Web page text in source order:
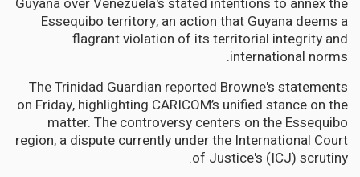
Essequibo territory, an action that Guyana deems a
flagrant violation of its territorial integrity and
international norms.
The Trinidad Guardian reported Browne's statements
on Friday, highlighting CARICOM’s unified stance on the
matter. The controversy centers on the Essequibo
region, a dispute currently under the International Court
of Justice's (ICJ) scrutiny.